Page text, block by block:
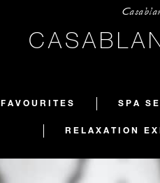
FAVOURITES SPA
RELAXATION